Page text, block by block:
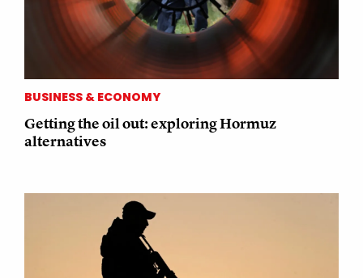
BUSINESS & ECONOMY
Getting the oil out: exploring Hormuz
alternatives